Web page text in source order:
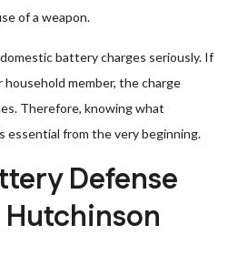
of a weapon.
battery charges seriously. If
household member, the charge
Therefore, knowing what
essential from the very beginning.
Defense